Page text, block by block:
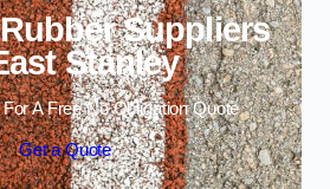
Suppliers
Stanley
A Free No Obligation Quote
Get a Quote